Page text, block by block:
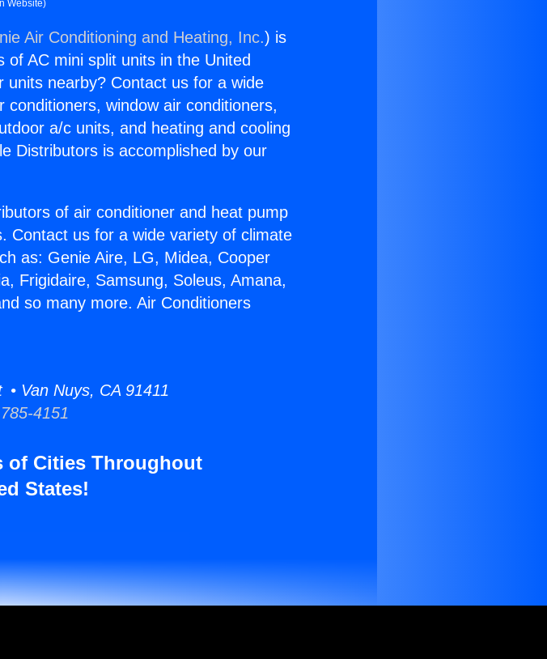
Website)
Air Conditioning and Heating, Inc.) is
AC mini split units in the United
units nearby? Contact us for a wide
window air conditioners,
a/c units, and heating and cooling
Distributors is accomplished by our
of air conditioner and heat pump
Contact us for a wide variety of climate
as: Genie Aire, LG, Midea, Cooper
Frigidaire, Samsung, Soleus, Amana,
so many more. Air Conditioners
Van Nuys, CA 91411
4151
of Cities Throughout
States!